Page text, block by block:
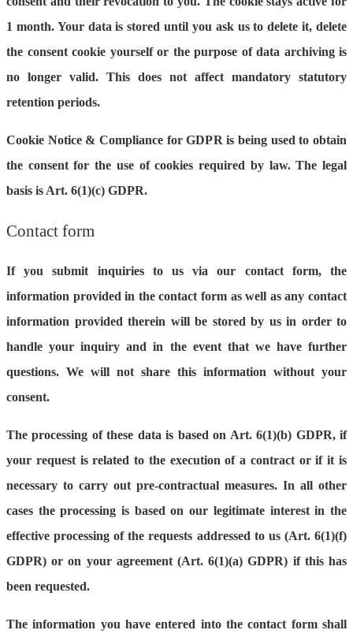
1 month. Your data is stored until you ask us to delete it, delete
the consent cookie yourself or the purpose of data archiving is
no longer valid. This does not affect mandatory statutory
retention periods.
Cookie Notice & Compliance for GDPR is being used to obtain
the consent for the use of cookies required by law. The legal
basis is Art. 6(1)(c) GDPR.
Contact form
If you submit inquiries to us via our contact form, the
information provided in the contact form as well as any contact
information provided therein will be stored by us in order to
handle your inquiry and in the event that we have further
questions. We will not share this information without your
consent.
The processing of these data is based on Art. 6(1)(b) GDPR, if
your request is related to the execution of a contract or if it is
necessary to carry out pre-contractual measures. In all other
cases the processing is based on our legitimate interest in the
effective processing of the requests addressed to us (Art. 6(1)(f)
GDPR) or on your agreement (Art. 6(1)(a) GDPR) if this has
been requested.
The information you have entered into the contact form shall